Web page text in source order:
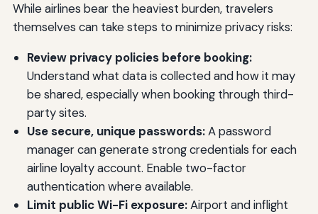
While airlines bear the heaviest burden, travelers
themselves can take steps to minimize privacy risks:
Review privacy policies before booking:
Understand what data is collected and how it may
be shared, especially when booking through third-
party sites.
Use secure, unique passwords:A password
manager can generate strong credentials for each
airline loyalty account. Enable two-factor
authentication where available.
Limit public Wi-Fi exposure:Airport and inflight